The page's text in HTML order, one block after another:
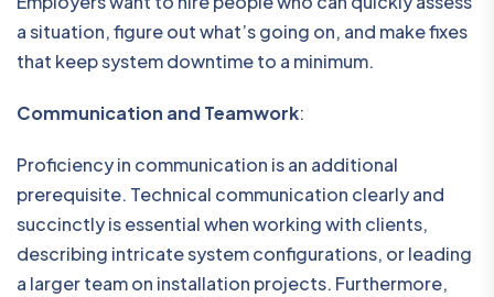
a situation, figure out what’s going on, and make fixes
that keep system downtime to a minimum.
Communication and Teamwork:
Proficiency in communication is an additional
prerequisite. Technical communication clearly and
succinctly is essential when working with clients,
describing intricate system configurations, or leading
a larger team on installation projects. Furthermore,